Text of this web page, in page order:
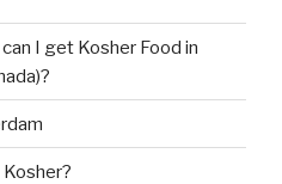
I get Kosher Food in